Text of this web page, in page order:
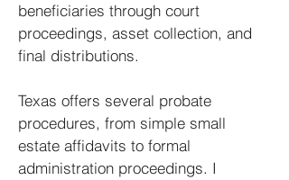
beneficiaries through court
proceedings, asset collection, and
final distributions.
Texas offers several probate
procedures, from simple small
estate affidavits to formal
administration proceedings. I